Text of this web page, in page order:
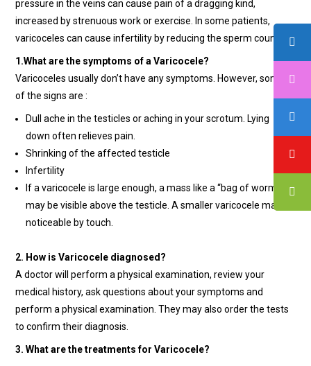
pressure in the veins can cause pain of a dragging kind,
increased by strenuous work or exercise. In some patients,
varicoceles can cause infertility by reducing the sperm count.
1.What are the symptoms of a Varicocele?
Varicoceles usually don’t have any symptoms. However, some
of the signs are :
Dull ache in the testicles or aching in your scrotum. Lying
down often relieves pain.
Shrinking of the affected testicle
Infertility
If a varicocele is large enough, a mass like a “bag of worms”
may be visible above the testicle. A smaller varicocele may be
noticeable by touch.
2. How is Varicocele diagnosed?
A doctor will perform a physical examination, review your
medical history, ask questions about your symptoms and
perform a physical examination. They may also order the tests
to confirm their diagnosis.
3. What are the treatments for Varicocele?